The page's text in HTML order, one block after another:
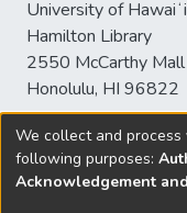
University of
Hamilton Library
2550 McCarthy Mall
Honolulu, HI 96822
©
sspace@hawaii.edu
We collect and
following purposes:
Acknowledgement